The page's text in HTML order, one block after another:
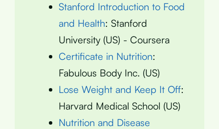
Stanford Introduction to Food
and Health: Stanford
University (US) - Coursera
Certificate in Nutrition:
Fabulous Body Inc. (US)
Lose Weight and Keep It Off:
Harvard Medical School (US)
Nutrition and Disease